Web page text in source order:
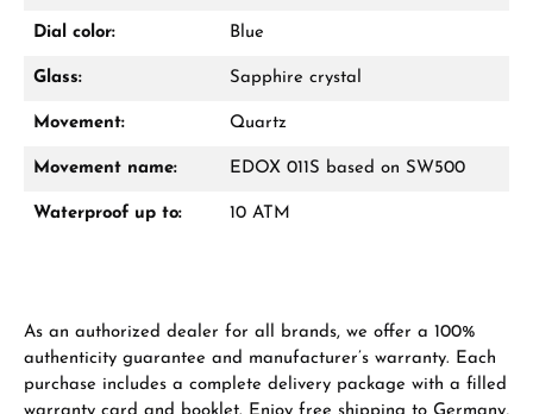
Dial color: Blue
Glass: Sapphire crystal
Movement: Quartz
Movement name: EDOX 011S based on SW500
Waterproof up to: 10 ATM
As an authorized dealer for all brands, we offer a 100%
authenticity guarantee and manufacturer’s warranty. Each
purchase includes a complete delivery package with a filled